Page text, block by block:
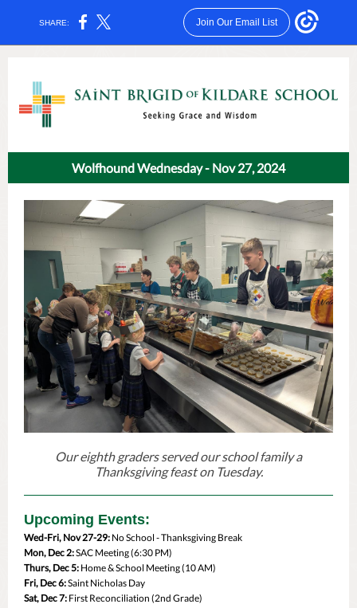
SHARE: Join Our Email List
Wolfhound Wednesday - Nov 27, 2024
Our eighth graders served our school family a
Thanksgiving feast on Tuesday.
Upcoming Events:
Wed-Fri, Nov 27-29: No School - Thanksgiving Break
Mon, Dec 2:SAC Meeting (6:30 PM)
Thurs, Dec 5: Home & School Meeting (10 AM)
Fri, Dec 6:Saint Nicholas Day
Sat, Dec 7: First Reconciliation (2nd Grade)